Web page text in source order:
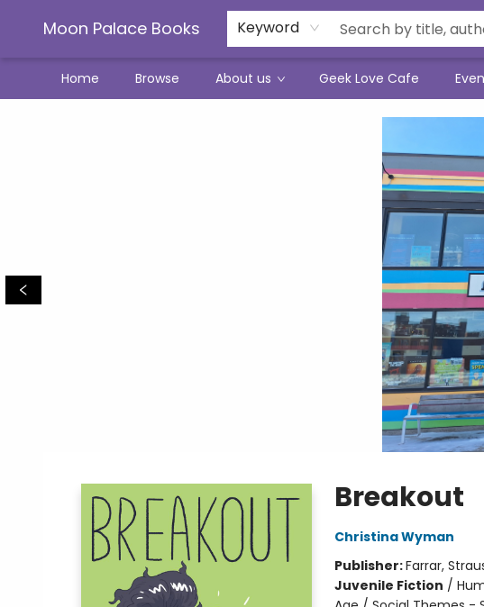
Moon Palace Books Keyword
Home Browse About us Geek Love Cafe
Breakout
Christina Wyman
Publisher:Farrar,
Juvenile Fiction /